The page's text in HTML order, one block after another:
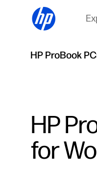
HP ProBook
HP
for